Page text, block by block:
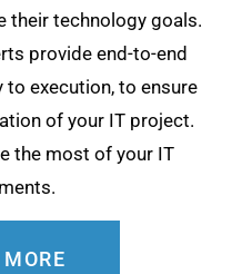
their technology goals.
provide end-to-end
execution, to ensure
of your IT project.
the most of your IT